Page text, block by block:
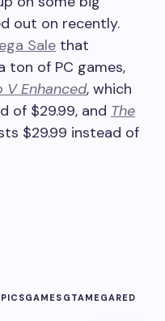
out on recently.
Sale that
ton of PC games,
V Enhanced, which
of $29.99, and The
$29.99 instead of
GAMES GTAMEGARED